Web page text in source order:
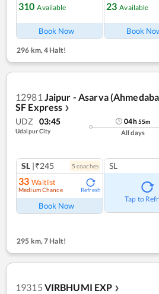
310 Available
Book Now
23 Available
Book
296 km,4 Halt!
12981 Jaipur - Asarva
SF Express ❯
UDZ 03:45
Udaipur City
04h55m
All days
SL |₹245 5 coaches
33 Waitlist
Medium Chance Refresh
Book Now
SL
Tap to
295 km, 7 Halt!
19315 VIRBHUMI EXP ❯